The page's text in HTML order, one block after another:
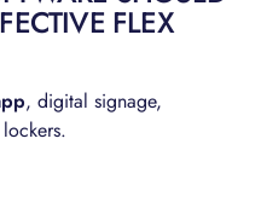
FLEX
, digital signage,